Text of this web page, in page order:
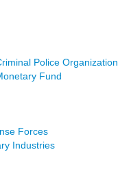
Police Organization
Fund
Forces
Industries